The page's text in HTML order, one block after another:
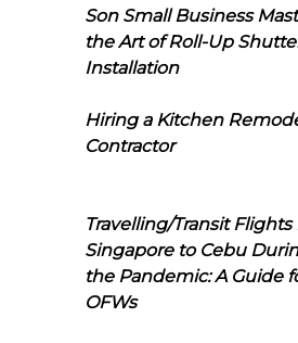
Son Small Business
the Art of Roll-Up
Installation
Hiring a Kitchen
Contractor
Travelling/Transit Flights
Singapore to Cebu
the Pandemic: A Guide
OFWs